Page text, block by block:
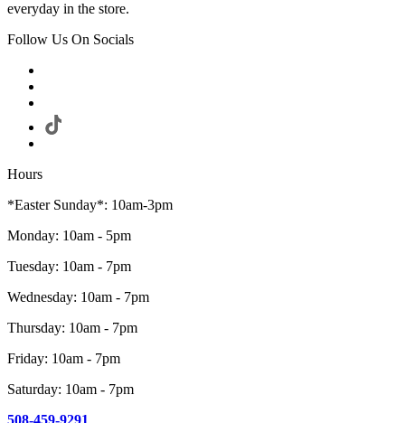
everyday in the store.
Follow Us On Socials
Hours
*Easter Sunday*: 10am-3pm
Monday: 10am - 5pm
Tuesday: 10am - 7pm
Wednesday: 10am - 7pm
Thursday: 10am - 7pm
Friday: 10am - 7pm
Saturday: 10am - 7pm
508-459-9291